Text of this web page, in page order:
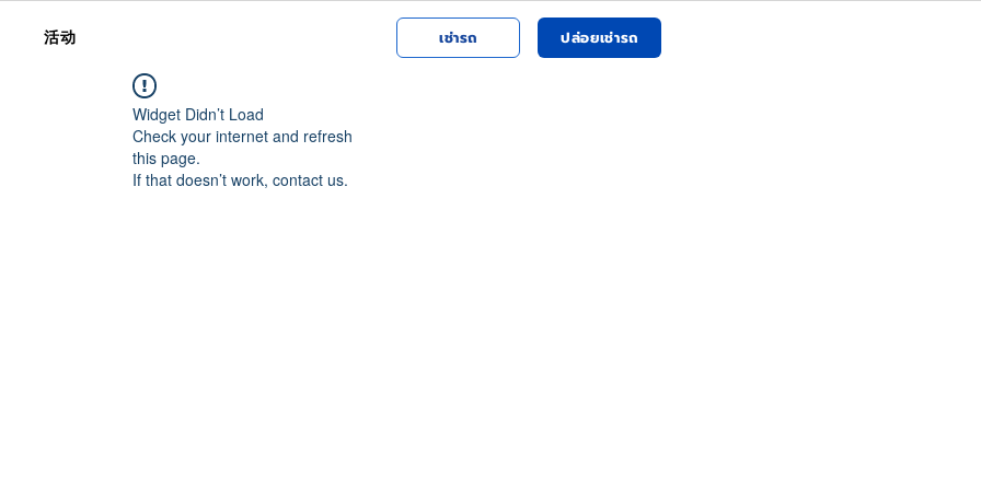
活动 เช่ารถ ปล่อยเช่ารถ
Widget Didn’t Load
Check your internet and refresh
this page.
If that doesn’t work, contact us.